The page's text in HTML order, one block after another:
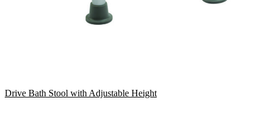
Drive Bath Stool with Adjustable Height